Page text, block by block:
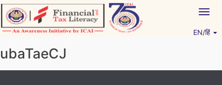
Skip
to
content
EN/हिं
ubaTaeCJ